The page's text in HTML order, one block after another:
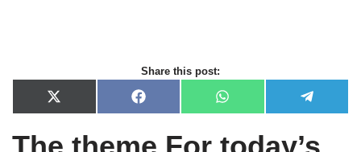
Share this post:
X
(
F
a
e
W
h
t
e
e